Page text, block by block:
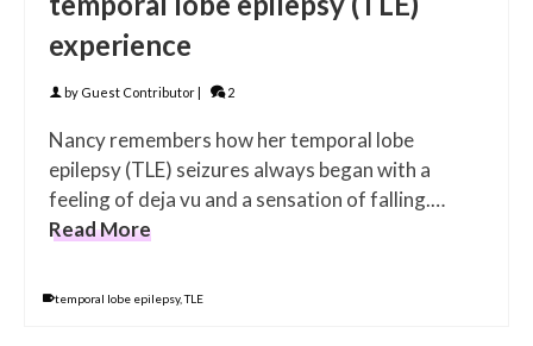
experience
by Guest Contributor| 2
Nancy remembers how her temporal lobe
epilepsy (TLE) seizures always began with a
feeling of deja vu and a sensation of falling.…
Read More
temporal lobe epilepsy,TLE